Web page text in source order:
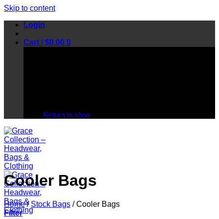
Skip to content
Login
Cart /$0.00 0
Return to shop
Cooler Bags
Home / Stock Bags /Cooler Bags
Filter